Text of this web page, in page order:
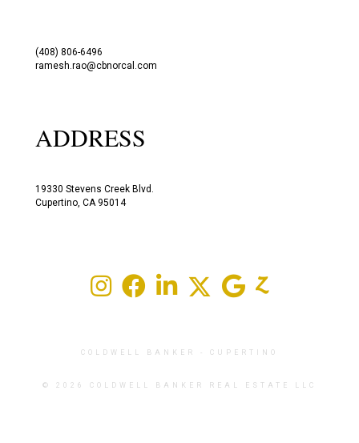
(408) 806-6496
ramesh.rao@cbnorcal.com
ADDRESS
19330 Stevens Creek Blvd.
Cupertino, CA 95014
COLDWELL BANKER - CUPERTINO
© 2026 COLDWELL BANKER REAL ESTATE LLC